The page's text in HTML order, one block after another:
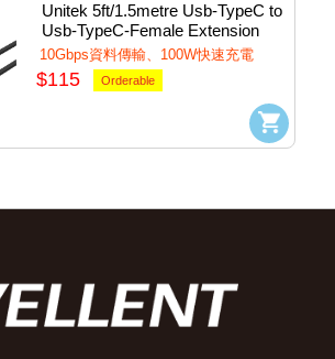
Unitek 5ft/1.5metre Usb-TypeC to
Usb-TypeC-Female Extension
Cable #C14086BK-1.5M
10Gbps資料傳輸、100W快速充電
$115 Orderable